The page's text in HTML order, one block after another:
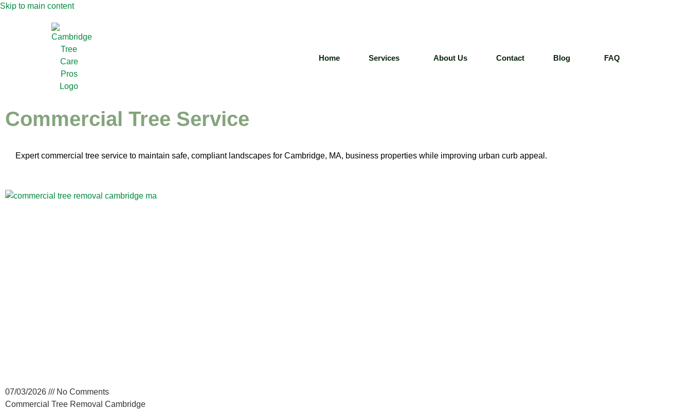
Skip to main content
Home Services About Us Contact Blog FAQ
Commercial Tree Service
Expert commercial tree service to maintain safe, compliant landscapes for Cambridge, MA, business properties while improving urban curb appeal.
07/03/2026
No Comments
Commercial Tree Removal Cambridge